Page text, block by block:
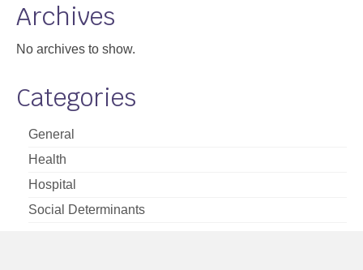
Archives
No archives to show.
Categories
General
Health
Hospital
Social Determinants